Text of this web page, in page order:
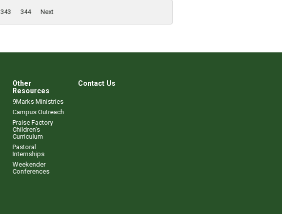
343 344 Next
Other
Resources
9Marks Ministries
Campus Outreach
Praise Factory
Children's
Curriculum
Pastoral
Internships
Weekender
Conferences
Contact Us